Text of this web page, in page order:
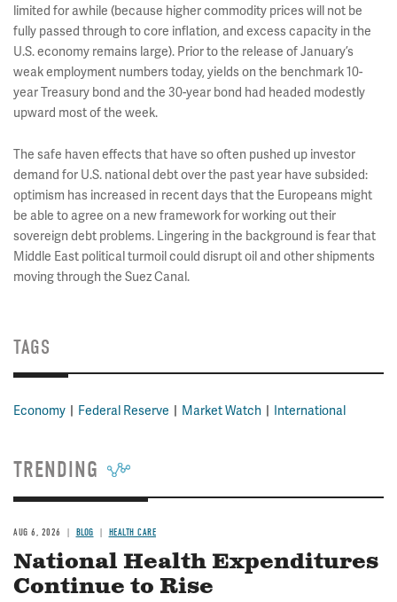
limited for awhile (because higher commodity prices will not be
fully passed through to core inflation, and excess capacity in the
U.S. economy remains large). Prior to the release of January’s
weak employment numbers today, yields on the benchmark 10-
year Treasury bond and the 30-year bond had headed modestly
upward most of the week.
The safe haven effects that have so often pushed up investor
demand for U.S. national debt over the past year have subsided:
optimism has increased in recent days that the Europeans might
be able to agree on a new framework for working out their
sovereign debt problems. Lingering in the background is fear that
Middle East political turmoil could disrupt oil and other shipments
moving through the Suez Canal.
TAGS
Economy Federal Reserve Market Watch International
TRENDING
AUG 6, 2026 BLOG HEALTH CARE
National Health Expenditures
Continue to Rise